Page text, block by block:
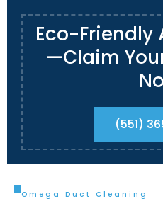
Eco-Friendly
—Claim
(551)
Omega Duct Cleaning